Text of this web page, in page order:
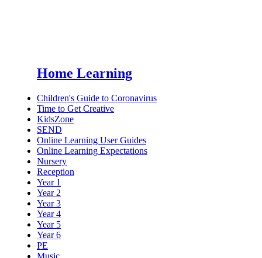
Home Learning
Children's Guide to Coronavirus
Time to Get Creative
KidsZone
SEND
Online Learning User Guides
Online Learning Expectations
Nursery
Reception
Year 1
Year 2
Year 3
Year 4
Year 5
Year 6
PE
Music